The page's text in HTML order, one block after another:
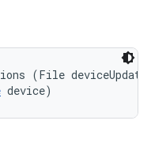
(File
device)